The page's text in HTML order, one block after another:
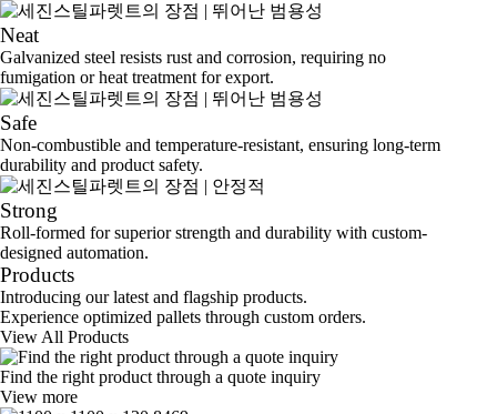
Neat
Galvanized steel resists rust and corrosion, requiring no
fumigation or heat treatment for export.
Safe
Non-combustible and temperature-resistant, ensuring long-term
durability and product safety.
Strong
Roll-formed for superior strength and durability with custom-
designed automation.
Products
Introducing our latest and flagship products.
Experience optimized pallets through custom orders.
View All Products
Find the right product through a quote inquiry
View more